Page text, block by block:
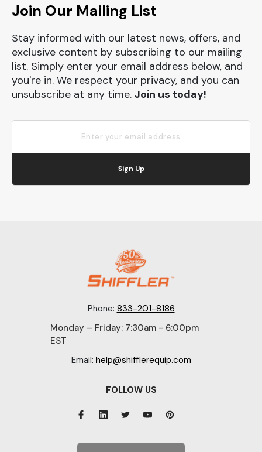
Join Our Mailing List
Stay informed with our latest news, offers, and
exclusive content by subscribing to our mailing
list. Simply enter your email address below, and
you're in. We respect your privacy, and you can
unsubscribe at any time. Join us today!
Sign Up
Phone: 833-201-8186
Monday – Friday: 7:30am - 6:00pm
EST
Email: help@shifflerequip.com
FOLLOW US